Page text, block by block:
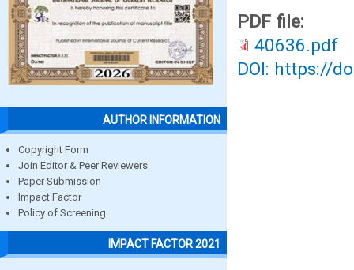
AUTHOR INFORMATION
Copyright Form
Join Editor & Peer Reviewers
Paper Submission
Impact Factor
Policy of Screening
IMPACT FACTOR 2021
PDF file:
40636.pdf
DOI: https://